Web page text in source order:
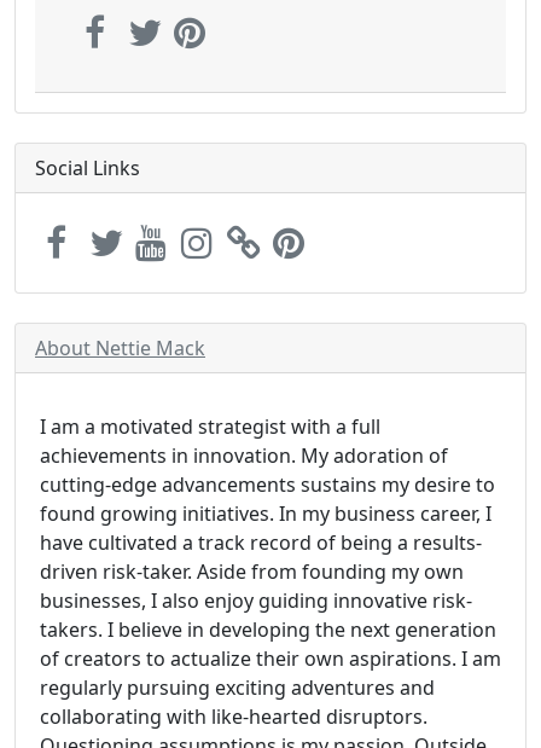
Social Links
About Nettie Mack
I am a motivated strategist with a full
achievements in innovation. My adoration of
cutting-edge advancements sustains my desire to
found growing initiatives. In my business career, I
have cultivated a track record of being a results-
driven risk-taker. Aside from founding my own
businesses, I also enjoy guiding innovative risk-
takers. I believe in developing the next generation
of creators to actualize their own aspirations. I am
regularly pursuing exciting adventures and
collaborating with like-hearted disruptors.